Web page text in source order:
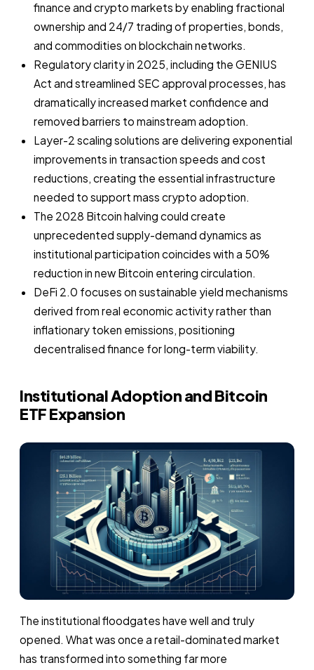
finance and crypto markets by enabling fractional
ownership and 24/7 trading of properties, bonds,
and commodities on blockchain networks.
Regulatory clarity in 2025, including the GENIUS
Act and streamlined SEC approval processes, has
dramatically increased market confidence and
removed barriers to mainstream adoption.
Layer-2 scaling solutions are delivering exponential
improvements in transaction speeds and cost
reductions, creating the essential infrastructure
needed to support mass crypto adoption.
The 2028 Bitcoin halving could create
unprecedented supply-demand dynamics as
institutional participation coincides with a 50%
reduction in new Bitcoin entering circulation.
DeFi 2.0 focuses on sustainable yield mechanisms
derived from real economic activity rather than
inflationary token emissions, positioning
decentralised finance for long-term viability.
Institutional Adoption and Bitcoin
ETF Expansion
The institutional floodgates have well and truly
opened. What was once a retail-dominated market
has transformed into something far more